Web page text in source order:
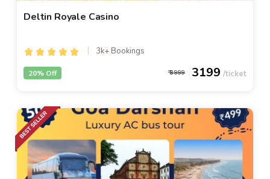
Deltin Royale Casino
3k+ Bookings
3999 3199
20% Off